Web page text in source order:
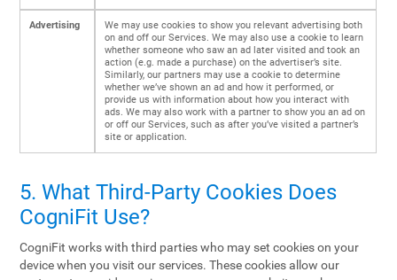
Advertising
We may use cookies to show you relevant advertising both
on and off our Services. We may also use a cookie to learn
whether someone who saw an ad later visited and took an
action (e.g. made a purchase) on the advertiser’s site.
Similarly, our partners may use a cookie to determine
whether we’ve shown an ad and how it performed, or
provide us with information about how you interact with
ads. We may also work with a partner to show you an ad on
or off our Services, such as after you’ve visited a partner’s
site or application.
5. What Third-Party Cookies Does
CogniFit Use?
CogniFit works with third parties who may set cookies on your
device when you visit our services. These cookies allow our